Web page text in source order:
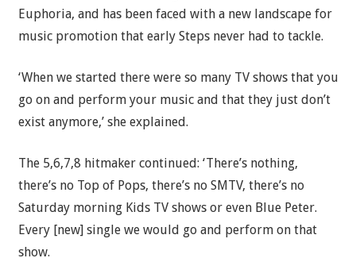
Euphoria, and has been faced with a new landscape for
music promotion that early Steps never had to tackle.
‘When we started there were so many TV shows that you
go on and perform your music and that they just don’t
exist anymore,’ she explained.
The 5,6,7,8 hitmaker continued: ‘There’s nothing,
there’s no Top of Pops, there’s no SMTV, there’s no
Saturday morning Kids TV shows or even Blue Peter.
Every [new] single we would go and perform on that
show.